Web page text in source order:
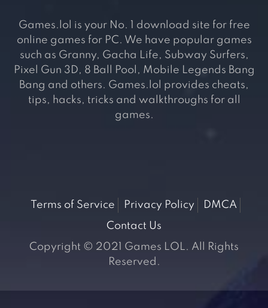
Games.lol is your No. 1 download site for free
online games for PC. We have popular games
such as Granny, Gacha Life, Subway Surfers,
Pixel Gun 3D, 8 Ball Pool, Mobile Legends Bang
Bang and others. Games.lol provides cheats,
tips, hacks, tricks and walkthroughs for all
games.
Terms of Service Privacy Policy
DMCA
Contact Us
Copyright © 2021 Games LOL. All Rights
Reserved.